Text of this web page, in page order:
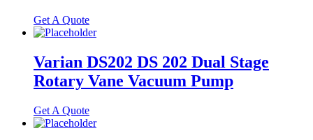
Get A Quote
Varian DS202 DS 202 Dual Stage
Rotary Vane Vacuum Pump
Get A Quote